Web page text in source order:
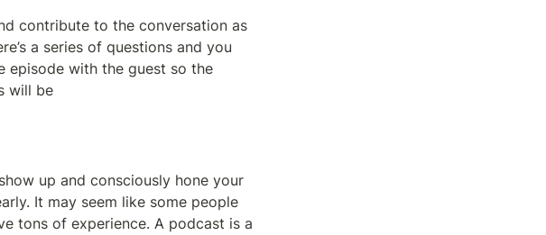
contribute to the conversation as
a series of questions and you
episode with the guest so the
will be
up and consciously hone your
It may seem like some people
tons of experience. A podcast is a